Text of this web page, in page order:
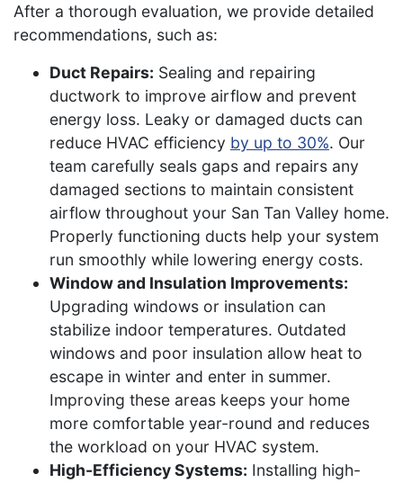
After a thorough evaluation, we provide detailed
recommendations, such as:
Duct Repairs: Sealing and repairing
ductwork to improve airflow and prevent
energy loss. Leaky or damaged ducts can
reduce HVAC efficiency by up to 30%. Our
team carefully seals gaps and repairs any
damaged sections to maintain consistent
airflow throughout your San Tan Valley home.
Properly functioning ducts help your system
run smoothly while lowering energy costs.
Window and Insulation Improvements:
Upgrading windows or insulation can
stabilize indoor temperatures. Outdated
windows and poor insulation allow heat to
escape in winter and enter in summer.
Improving these areas keeps your home
more comfortable year-round and reduces
the workload on your HVAC system.
High-Efficiency Systems: Installing high-